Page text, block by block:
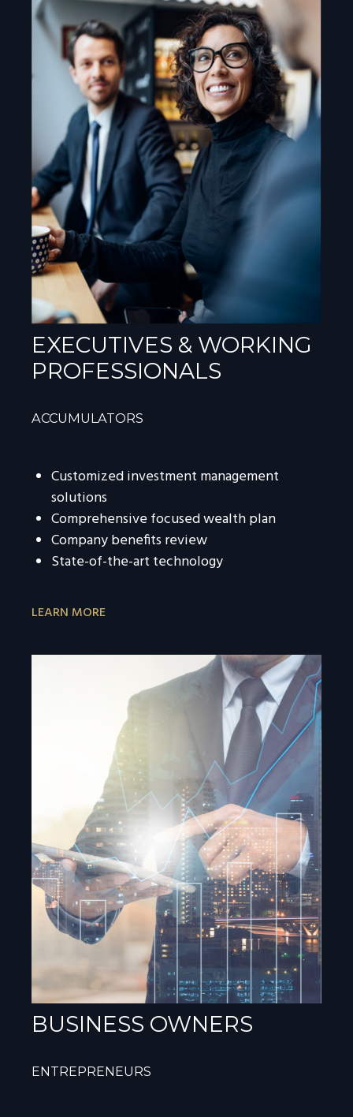
EXECUTIVES & WORKING
PROFESSIONALS
ACCUMULATORS
Customized investment management
solutions
Comprehensive focused wealth plan
Company benefits review
State-of-the-art technology
LEARN MORE
BUSINESS OWNERS
ENTREPRENEURS